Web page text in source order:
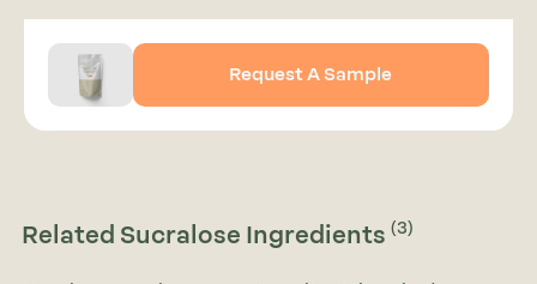
Request A Sample
Related Sucralose Ingredients (3)